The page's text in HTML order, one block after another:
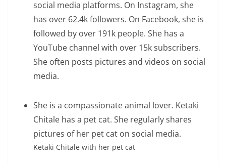
social media platforms. On Instagram, she
has over 62.4k followers. On Facebook, she is
followed by over 191k people. She has a
YouTube channel with over 15k subscribers.
She often posts pictures and videos on social
media.
She is a compassionate animal lover. Ketaki
Chitale has a pet cat. She regularly shares
pictures of her pet cat on social media.
Ketaki Chitale with her pet cat